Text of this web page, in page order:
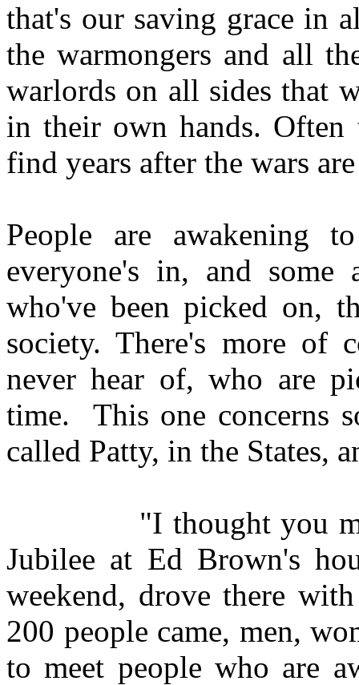
that's our saving grace in
the warmongers and all
warlords on all sides that
in their own hands. Often
find years after the wars
People are awakening
everyone's in, and some
who've been picked on,
society. There's more of
never hear of, who are
time. This one concerns
called Patty, in the States,
"I thought you might
Jubilee at Ed Brown's
weekend, drove there
200 people came, men,
to meet people who are